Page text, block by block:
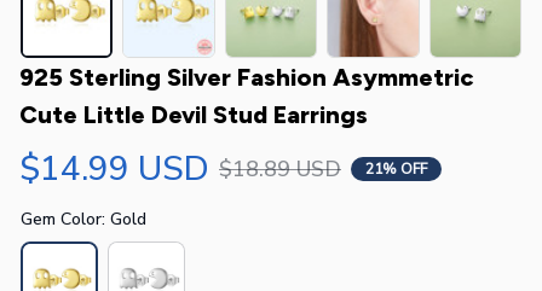
925 Sterling Silver Fashion Asymmetric
Cute Little Devil Stud Earrings
$14.99 USD $18.89 USD 21% OFF
Gem Color: Gold